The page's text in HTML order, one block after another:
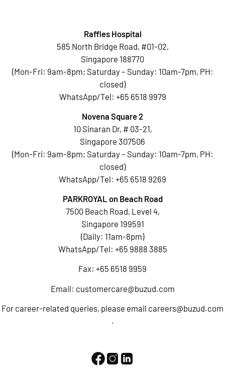
Raffles Hospital
585 North Bridge Road, #01-02,
Singapore 188770
(Mon-Fri: 9am-8pm; Saturday – Sunday: 10am-7pm, PH:
closed)
WhatsApp/Tel: +65 6518 9979
Novena Square 2
10 Sinaran Dr, # 03-21,
Singapore 307506
(Mon-Fri: 9am-8pm; Saturday – Sunday: 10am-7pm, PH:
closed)
WhatsApp/Tel: +65 6518 9269
PARKROYAL on Beach Road
7500 Beach Road, Level 4,
Singapore 199591
(Daily: 11am-8pm)
WhatsApp/Tel: +65 9888 3885
Fax: +65 6518 9959
Email: customercare@buzud.com
For career-related queries, please email careers@buzud.com
.